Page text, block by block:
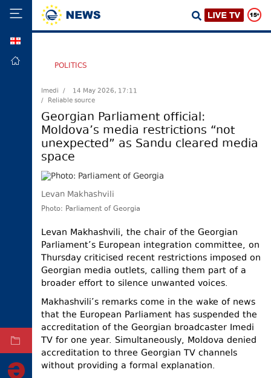
FOREIGN
ECONOMY
DEFENCE
WORLD
CULTURE
TOURISM
ELECTIONS
OCCUPIED
TERRITORIES
ARCHIVE
POLITICS
Imedi /
14 May 2026, 17:11
/ Reliable source
Georgian Parliament official:
Moldova’s media restrictions “not
unexpected” as Sandu cleared media
space
Levan Makhashvili
Photo: Parliament of Georgia
Levan Makhashvili, the chair of the Georgian
Parliament’s European integration committee, on
Thursday criticised recent restrictions imposed on
Georgian media outlets, calling them part of a
broader effort to silence unwanted voices.
Makhashvili’s ​​remarks come in the wake of news
that the European Parliament has suspended the
accreditation of the Georgian broadcaster Imedi
TV for one year. Simultaneously, Moldova denied
accreditation to three Georgian TV channels
without providing a formal explanation.